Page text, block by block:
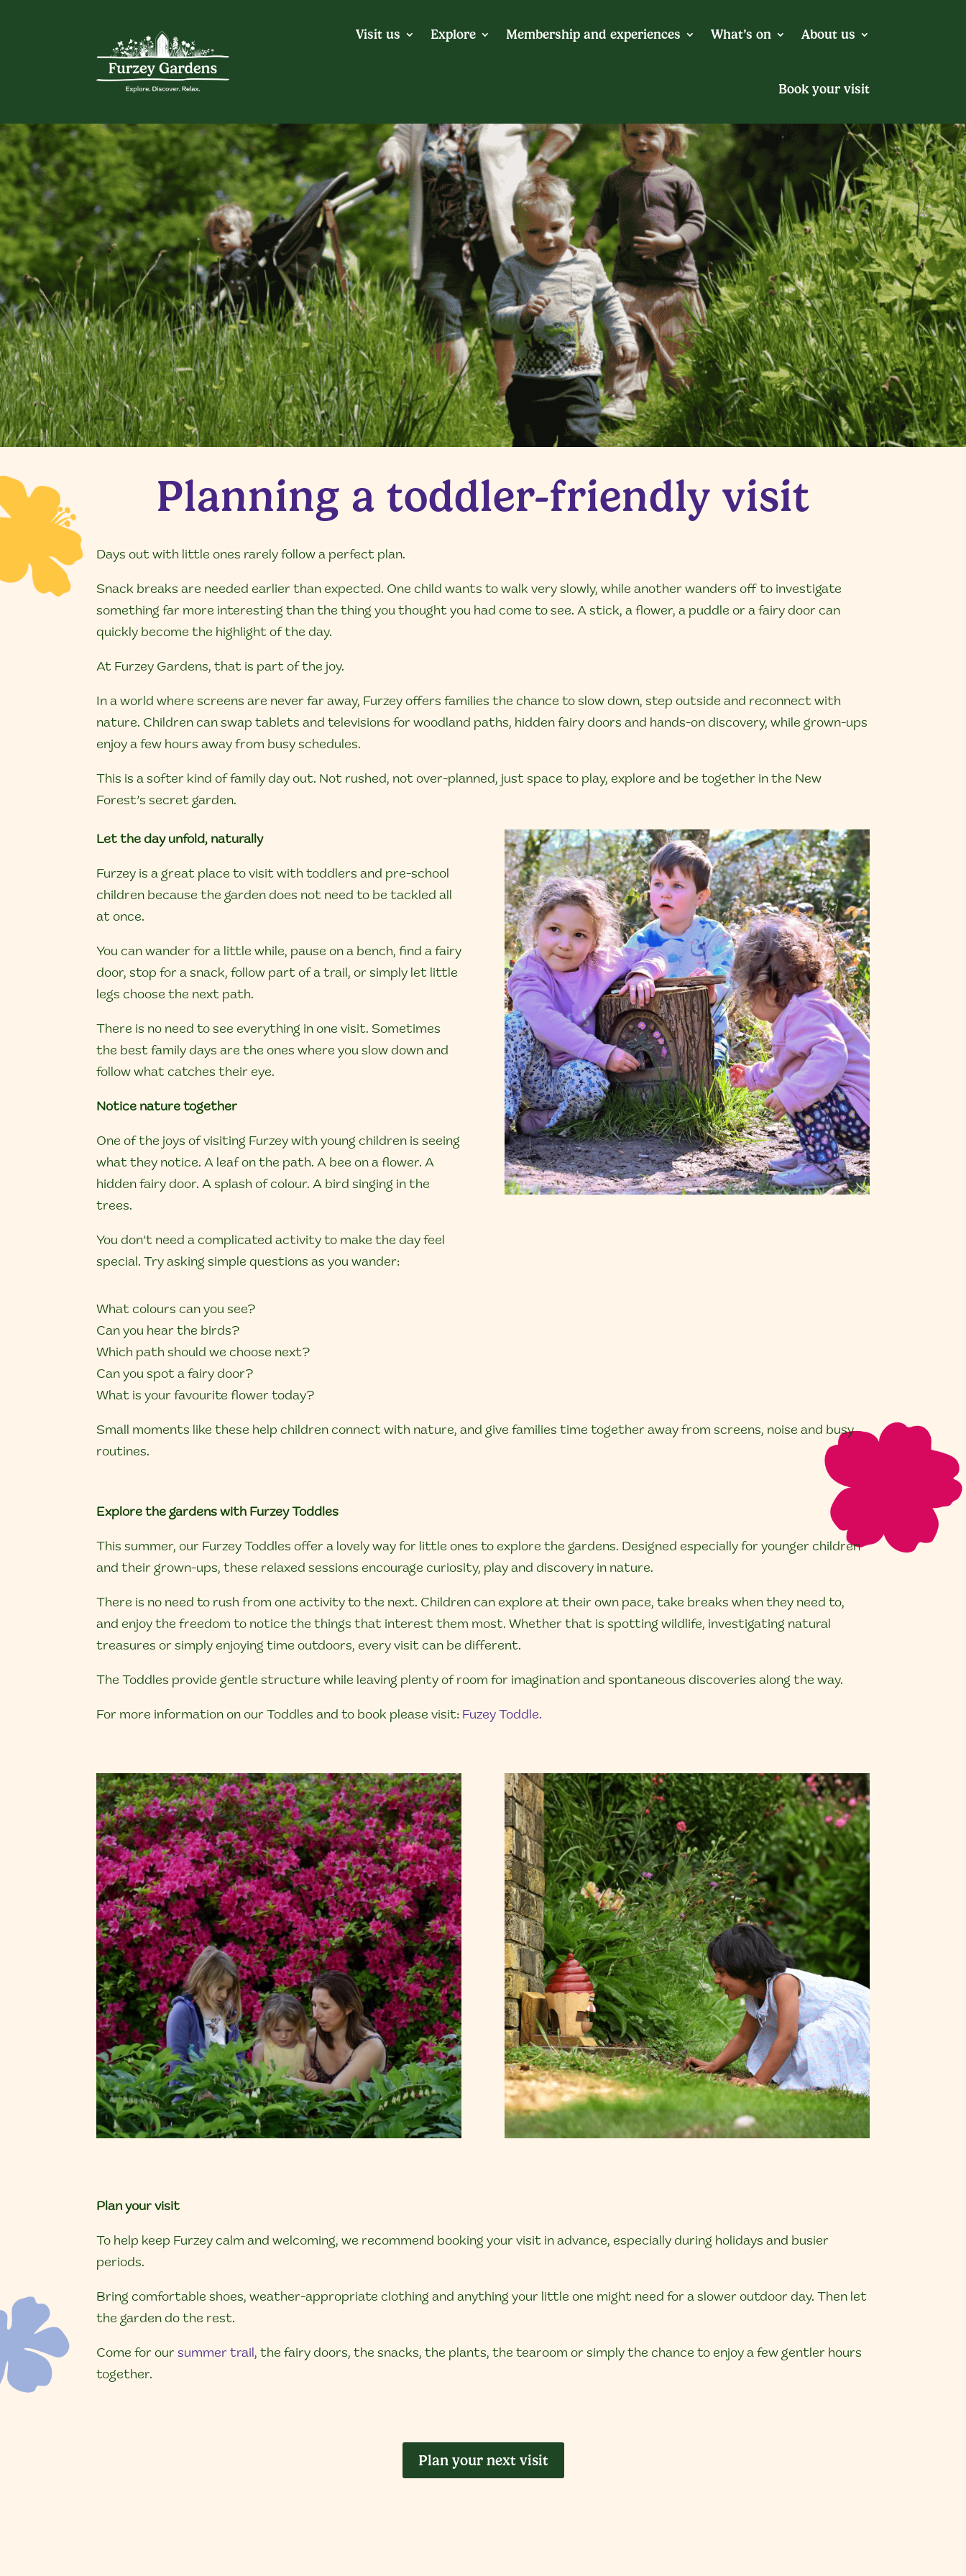
Visit us Explore Membership and experiences What’s on About us
Book your visit
Planning a toddler-friendly visit
Days out with little ones rarely follow a perfect plan.
Snack breaks are needed earlier than expected. One child wants to walk very slowly, while another wanders off to investigate
something far more interesting than the thing you thought you had come to see. A stick, a flower, a puddle or a fairy door can
quickly become the highlight of the day.
At Furzey Gardens, that is part of the joy.
In a world where screens are never far away, Furzey offers families the chance to slow down, step outside and reconnect with
nature. Children can swap tablets and televisions for woodland paths, hidden fairy doors and hands-on discovery, while grown-ups
enjoy a few hours away from busy schedules.
This is a softer kind of family day out. Not rushed, not over-planned, just space to play, explore and be together in the New
Forest’s secret garden.
Let the day unfold, naturally
Furzey is a great place to visit with toddlers and pre-school
children because the garden does not need to be tackled all
at once.
You can wander for a little while, pause on a bench, find a fairy
door, stop for a snack, follow part of a trail, or simply let little
legs choose the next path.
There is no need to see everything in one visit. Sometimes
the best family days are the ones where you slow down and
follow what catches their eye.
Notice nature together
One of the joys of visiting Furzey with young children is seeing
what they notice.A leaf on the path. A bee on a flower. A
hidden fairy door. A splash of colour. A bird singing in the
trees.
You don’t need a complicated activity to make the day feel
special. Try asking simple questions as you wander:
What colours can you see?
Can you hear the birds?
Which path should we choose next?
Can you spot a fairy door?
What is your favourite flower today?
Small moments like these help children connect with nature, and give families time together away from screens, noise and busy
routines.
Explore the gardens with Furzey Toddles
This summer, our Furzey Toddles offer a lovely way for little ones to explore the gardens. Designed especially for younger children
and their grown-ups, these relaxed sessions encourage curiosity, play and discovery in nature.
There is no need to rush from one activity to the next. Children can explore at their own pace, take breaks when they need to,
and enjoy the freedom to notice the things that interest them most. Whether that is spotting wildlife, investigating natural
treasures or simply enjoying time outdoors, every visit can be different.
The Toddles provide gentle structure while leaving plenty of room for imagination and spontaneous discoveries along the way.
For more information on our Toddles and to book please visit: Fuzey Toddle.
Plan your visit
To help keep Furzey calm and welcoming, we recommend booking your visit in advance, especially during holidays and busier
periods.
Bring comfortable shoes, weather-appropriate clothing and anything your little one might need for a slower outdoor day. Then let
the garden do the rest.
Come for oursummer trail, the fairy doors, the snacks, the plants, the tearoom or simply the chance to enjoy a few gentler hours
together.
Plan your next visit